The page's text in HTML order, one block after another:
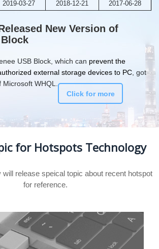
2019-03-27 2018-12-21 2017-06-28
New Version of
Block
USB Block, which can prevent the
external storage devices to PC, got
Microsoft WHQL.
Click for more
for Hotspots Technology
will release speical topic about recent hotspot
for reference.